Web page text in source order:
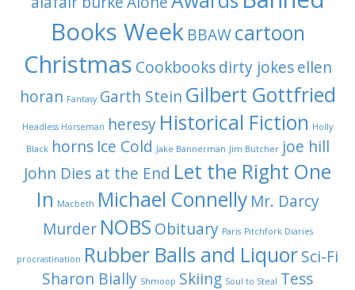
Books Week BBAW cartoon
Christmas Cookbooks dirty jokes ellen
horan Fantasy Garth Stein Gilbert Gottfried
Headless Horseman heresy Historical Fiction Holly
Black horns Ice Cold Jake Bannerman Jim Butcher joe hill
John Dies at the End Let the Right One
In Macbeth Michael Connelly Mr. Darcy
Murder NOBS Obituary Paris Pitchfork Diaries
procrastination Rubber Balls and LiquorSci-Fi
Sharon Bially Shmoop Skiing Soul to Steal Tess